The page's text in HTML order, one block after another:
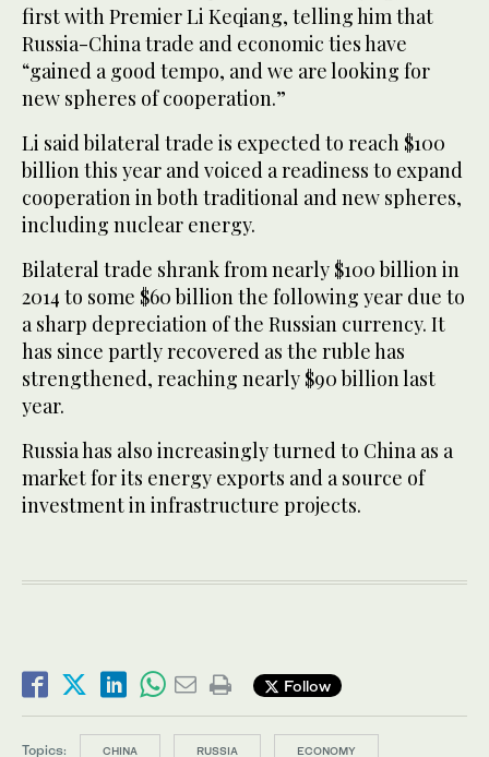
first with Premier Li Keqiang, telling him that
Russia-China trade and economic ties have
“gained a good tempo, and we are looking for
new spheres of cooperation.”
Li said bilateral trade is expected to reach $100
billion this year and voiced a readiness to expand
cooperation in both traditional and new spheres,
including nuclear energy.
Bilateral trade shrank from nearly $100 billion in
2014 to some $60 billion the following year due to
a sharp depreciation of the Russian currency. It
has since partly recovered as the ruble has
strengthened, reaching nearly $90 billion last
year.
Russia has also increasingly turned to China as a
market for its energy exports and a source of
investment in infrastructure projects.
Follow
Topics: CHINA RUSSIA ECONOMY